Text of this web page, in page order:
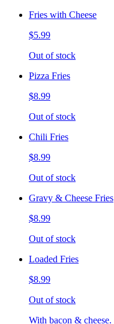
Fries with Cheese
$5.99
Out of stock
Pizza Fries
$8.99
Out of stock
Chili Fries
$8.99
Out of stock
Gravy & Cheese Fries
$8.99
Out of stock
Loaded Fries
$8.99
Out of stock
With bacon & cheese.